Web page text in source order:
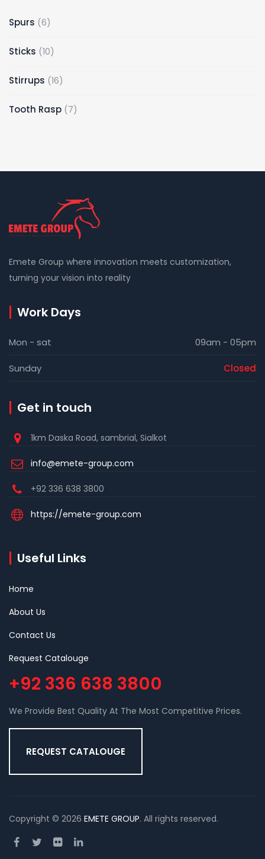
Spurs 6
Sticks 10
Stirrups 16
Tooth Rasp 7
Emete Group where innovation meets customization,
turning your vision into reality
Work Days
Mon - sat 09am - 05pm
Sunday Closed
Get in touch
1km Daska Road, sambrial, Sialkot
info@emete-group.com
+92 336 638 3800
https://emete-group.com
Useful Links
Home
About Us
Contact Us
Request Catalouge
+92 336 638 3800
We Provide Best Quality At The Most Competitive Prices.
REQUEST CATALOUGE
Copyright © 2026 EMETE GROUP. All rights reserved.